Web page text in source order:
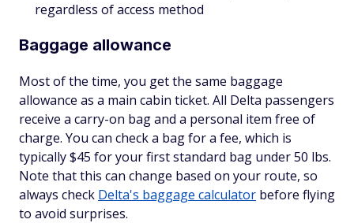
regardless of access method
Baggage allowance
Most of the time, you get the same baggage
allowance as a main cabin ticket. All Delta passengers
receive a carry-on bag and a personal item free of
charge. You can check a bag for a fee, which is
typically $45 for your first standard bag under 50 lbs.
Note that this can change based on your route, so
always check Delta's baggage calculator before flying
to avoid surprises.